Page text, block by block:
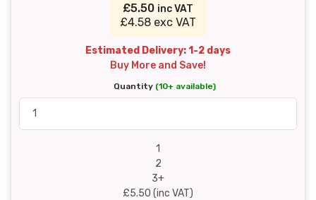
£5.50 inc VAT
£4.58 exc VAT
Estimated Delivery: 1-2 days
Buy More and Save!
Quantity (10+ available)
1
2
3+
£5.50 (inc VAT)